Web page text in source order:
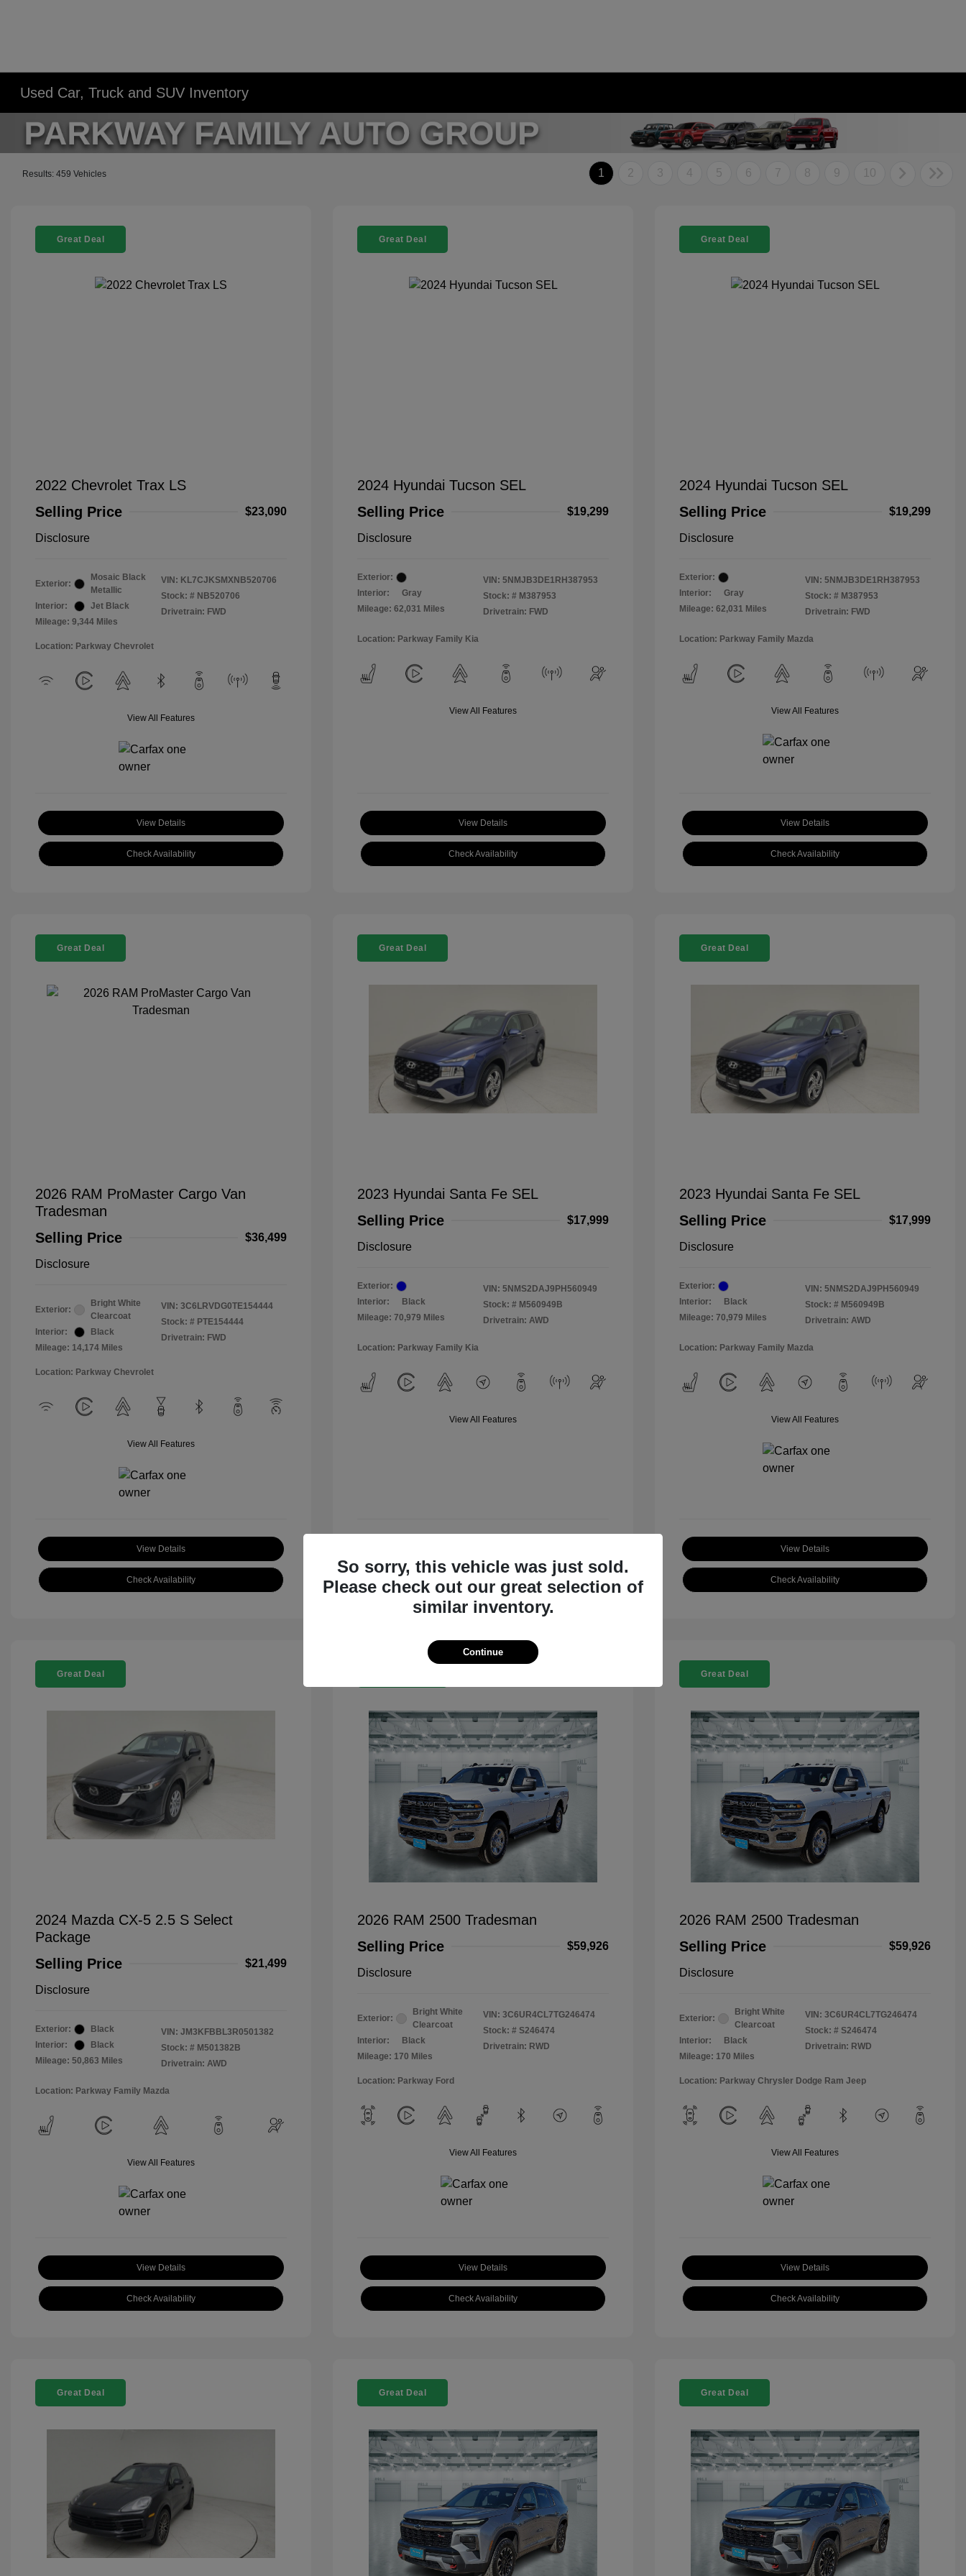
Used Car, Truck and SUV Inventory
Results: 459 Vehicles 1 2 3 4 5 6 7 8 9 10
Great Deal
2022 Chevrolet Trax LS
Selling Price
$23,090
Disclosure
Exterior:
Mosaic Black
Metallic
Interior:
Jet Black
Mileage: 9,344 Miles
VIN: KL7CJKSMXNB520706
Stock: # NB520706
Drivetrain: FWD
Location: Parkway Chevrolet
View All Features
View Details
Check Availability
Great Deal
2024 Hyundai Tucson SEL
Selling Price
$19,299
Disclosure
Exterior:
Interior:
Gray
Mileage: 62,031 Miles
VIN: 5NMJB3DE1RH387953
Stock: # M387953
Drivetrain: FWD
Location: Parkway Family Kia
View All Features
View Details
Check Availability
Great Deal
2024 Hyundai Tucson SEL
Selling Price
$19,299
Disclosure
Exterior:
Interior:
Gray
Mileage: 62,031 Miles
VIN: 5NMJB3DE1RH387953
Stock: # M387953
Drivetrain: FWD
Location: Parkway Family Mazda
View All Features
View Details
Check Availability
Great Deal
2026 RAM ProMaster Cargo Van
Tradesman
Selling Price
$36,499
Disclosure
Exterior:
Bright White
Clearcoat
Interior:
Black
Mileage: 14,174 Miles
VIN: 3C6LRVDG0TE154444
Stock: # PTE154444
Drivetrain: FWD
Location: Parkway Chevrolet
View All Features
View Details
Check Availability
Great Deal
2023 Hyundai Santa Fe SEL
Selling Price
$17,999
Disclosure
Exterior:
Interior:
Black
Mileage: 70,979 Miles
VIN: 5NMS2DAJ9PH560949
Stock: # M560949B
Drivetrain: AWD
Location: Parkway Family Kia
View All Features
Check Availability
Great Deal
2023 Hyundai Santa Fe SEL
Selling Price
$17,999
Disclosure
Exterior:
Interior:
Black
Mileage: 70,979 Miles
VIN: 5NMS2DAJ9PH560949
Stock: # M560949B
Drivetrain: AWD
Location: Parkway Family Mazda
View All Features
View Details
Check Availability
Great Deal
2024 Mazda CX-5 2.5 S Select
Package
Selling Price
$21,499
Disclosure
Exterior:
Black
Interior:
Black
Mileage: 50,863 Miles
VIN: JM3KFBBL3R0501382
Stock: # M501382B
Drivetrain: AWD
Location: Parkway Family Mazda
View All Features
View Details
Check Availability
2026 RAM 2500 Tradesman
Selling Price
$59,926
Disclosure
Exterior:
Bright White
Clearcoat
Interior:
Black
Mileage: 170 Miles
VIN: 3C6UR4CL7TG246474
Stock: # S246474
Drivetrain: RWD
Location: Parkway Ford
View All Features
View Details
Check Availability
Great Deal
2026 RAM 2500 Tradesman
Selling Price
$59,926
Disclosure
Exterior:
Bright White
Clearcoat
Interior:
Black
Mileage: 170 Miles
VIN: 3C6UR4CL7TG246474
Stock: # S246474
Drivetrain: RWD
Location: Parkway Chrysler Dodge Ram Jeep
View All Features
View Details
Check Availability
Great Deal Great Deal Great Deal
So sorry, this vehicle was just sold.
Please check out our great selection of
similar inventory.
Continue